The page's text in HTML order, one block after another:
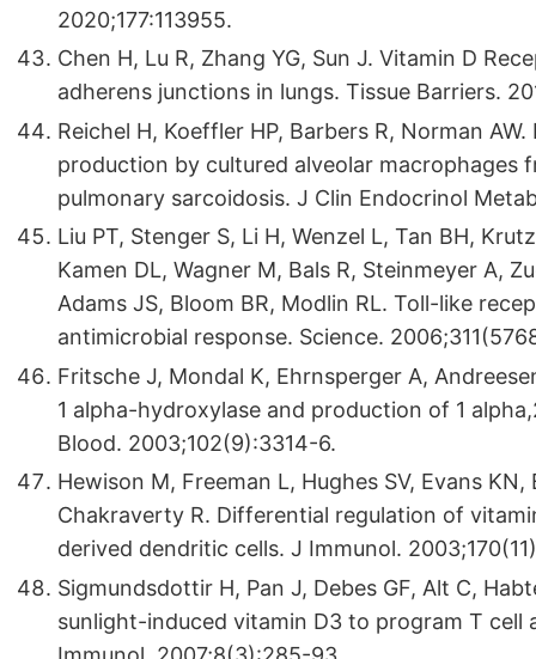
2020;177:113955.
Chen H, Lu R, Zhang YG, Sun J. Vitamin D
adherens junctions in lungs. Tissue Barriers.
Reichel H, Koeffler HP, Barbers R, Norman
production by cultured alveolar
pulmonary sarcoidosis. J Clin Endocrinol
Liu PT, Stenger S, Li H, Wenzel L, Tan BH,
Kamen DL, Wagner M, Bals R, Steinmeyer A,
Adams JS, Bloom BR, Modlin RL. Toll-like
antimicrobial response. Science.
Fritsche J, Mondal K, Ehrnsperger A,
1 alpha-hydroxylase and production of 1
Blood. 2003;102(9):3314-6.
Hewison M, Freeman L, Hughes SV, Evans
Chakraverty R. Differential regulation of
derived dendritic cells. J Immunol.
Sigmundsdottir H, Pan J, Debes GF, Alt C,
sunlight-induced vitamin D3 to program T